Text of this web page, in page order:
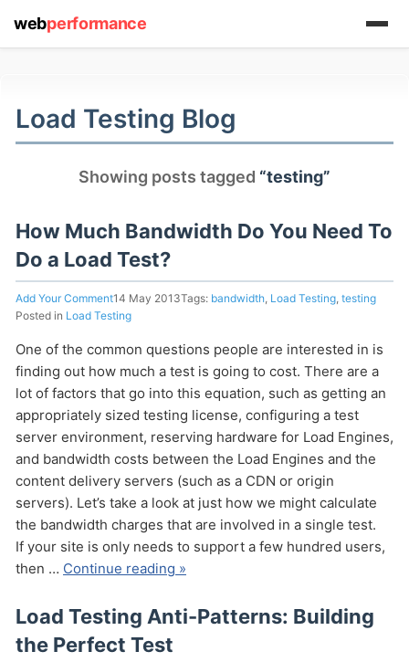
Load Testing Blog
Showing posts tagged “testing”
How Much Bandwidth Do You Need To
Do a Load Test?
Add Your Comment14 May 2013Tags: bandwidth, Load Testing, testing
Posted in Load Testing
One of the common questions people are interested in is
finding out how much a test is going to cost. There are a
lot of factors that go into this equation, such as getting an
appropriately sized testing license, configuring a test
server environment, reserving hardware for Load Engines,
and bandwidth costs between the Load Engines and the
content delivery servers (such as a CDN or origin
servers). Let’s take a look at just how we might calculate
the bandwidth charges that are involved in a single test.
If your site is only needs to support a few hundred users,
then … Continue reading »
Load Testing Anti-Patterns: Building
the Perfect Test
webperformance
ABOUT YOU
HOW MANY CONCURRENT USERS